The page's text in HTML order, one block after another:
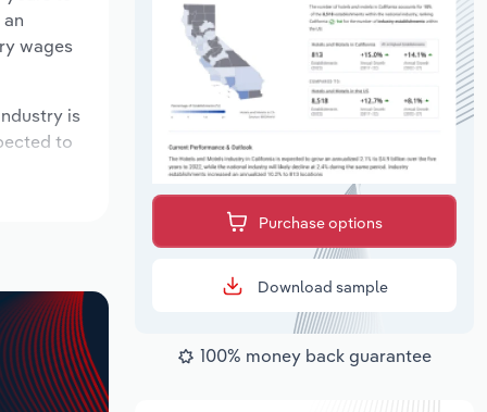
wages
is
to
Purchase options
Download sample
100% money back guarantee